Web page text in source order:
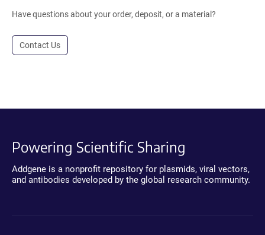
Have questions about your order, deposit, or a material?
Contact Us
Powering Scientific Sharing
Addgene is a nonprofit repository for plasmids, viral vectors,
and antibodies developed by the global research community.